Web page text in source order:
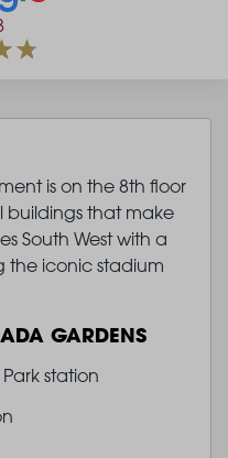
is on the 8th floor
buildings that make
South West with a
the iconic stadium
GARDENS
station